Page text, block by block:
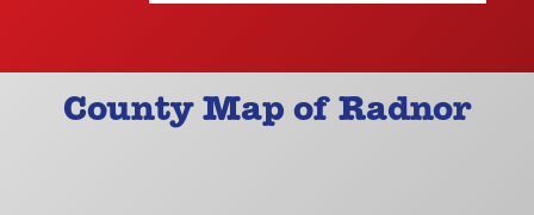
County Map of Radnor